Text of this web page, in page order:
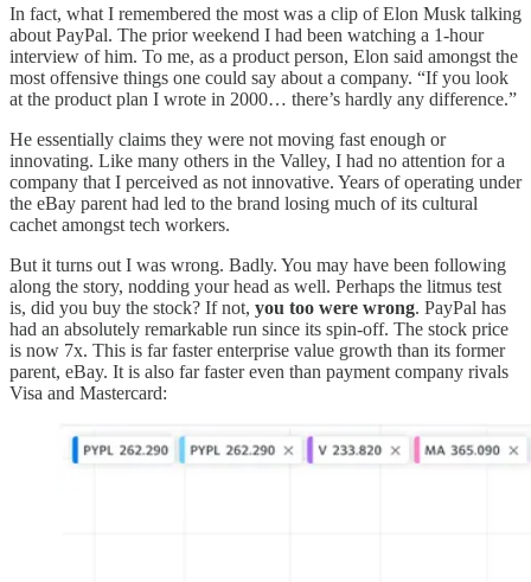
In fact, what I remembered the most was a clip of Elon Musk talking
about PayPal. The prior weekend I had been watching a 1-hour
interview of him. To me, as a product person, Elon said amongst the
most offensive things one could say about a company. “If you look
at the product plan I wrote in 2000… there’s hardly any difference.”
He essentially claims they were not moving fast enough or
innovating. Like many others in the Valley, I had no attention for a
company that I perceived as not innovative. Years of operating under
the eBay parent had led to the brand losing much of its cultural
cachet amongst tech workers.
But it turns out I was wrong. Badly. You may have been following
along the story, nodding your head as well. Perhaps the litmus test
is, did you buy the stock? If not, you too were wrong. PayPal has
had an absolutely remarkable run since its spin-off. The stock price
is now 7x. This is far faster enterprise value growth than its former
parent, eBay. It is also far faster even than payment company rivals
Visa and Mastercard: